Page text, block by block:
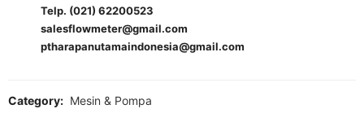
Telp. (021) 62200523
salesflowmeter@gmail.com
ptharapanutamaindonesia@gmail.com
Category: Mesin & Pompa